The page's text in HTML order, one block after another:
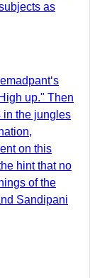
as
up." Then
in the jungles
on this
hint that no
of the
Sandipani